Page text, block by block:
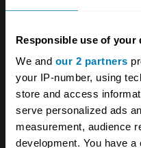
Responsible use of your
We and our 2 partners
your IP-number, using
store and access
serve personalized ads
measurement, audience
development. You have
A winding route took
the finish line almost
we set off.
mulled wine and a
followed.